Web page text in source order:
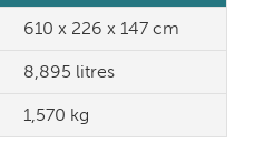
610 x 226 x 147 cm
8,895 litres
1,570 kg